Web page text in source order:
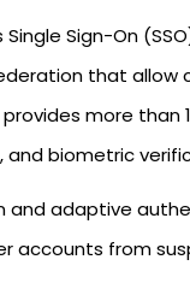
Sign-On
that
more than
and biometric
and adaptive
accounts from